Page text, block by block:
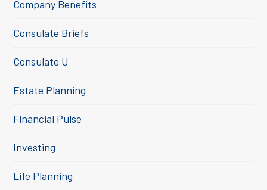
Company Benefits
Consulate Briefs
Consulate U
Estate Planning
Financial Pulse
Investing
Life Planning